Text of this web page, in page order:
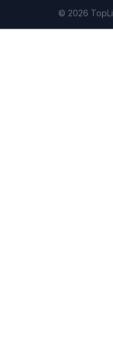
© 2026